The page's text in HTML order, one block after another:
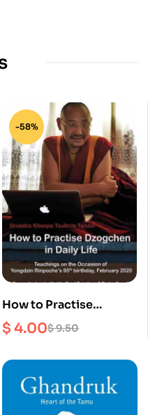
-58%
How to Practise
Dzogchen in Daily Life :
Teachings on the
Rinpoche’s 95th
birthday, February
$9.50
$4.00